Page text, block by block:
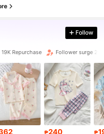
Follow
19K Repurchase Follower surge
₱240 ₱